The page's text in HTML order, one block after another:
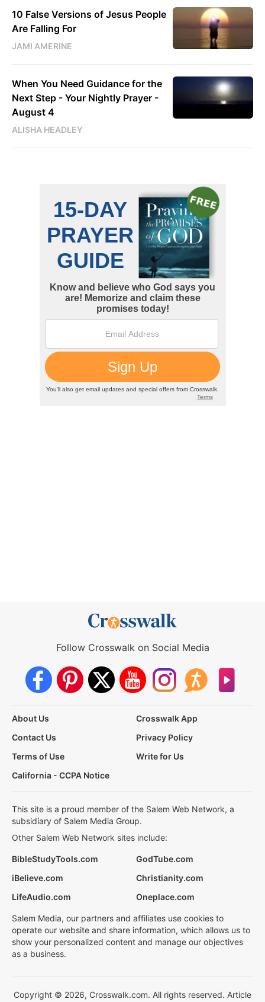
10 False Versions of Jesus People
Are Falling For
JAMI AMERINE
When You Need Guidance for the
Next Step - Your Nightly Prayer -
August 4
ALISHA HEADLEY
Follow Crosswalk on Social Media
About Us
Crosswalk App
Contact Us
Privacy Policy
Terms of Use
Write for Us
California - CCPA Notice
This site is a proud member of the Salem Web Network, a
subsidiary of Salem Media Group.
Other Salem Web Network sites include:
BibleStudyTools.com
GodTube.com
iBelieve.com
Christianity.com
LifeAudio.com
Oneplace.com
Salem Media, our partners and affiliates use cookies to
operate our website and share information, which allows us to
show your personalized content and manage our objectives
as a business.
Copyright © 2026, Crosswalk.com. All rights reserved. Article